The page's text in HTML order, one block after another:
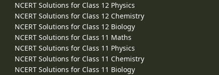
NCERT Solutions for Class 12 Physics
NCERT Solutions for Class 12 Chemistry
NCERT Solutions for Class 12 Biology
NCERT Solutions for Class 11 Maths
NCERT Solutions for Class 11 Physics
NCERT Solutions for Class 11 Chemistry
NCERT Solutions for Class 11 Biology